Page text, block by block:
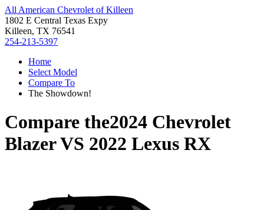
All American Chevrolet of Killeen
1802 E Central Texas Expy
Killeen, TX 76541
254-213-5397
Home
Select Model
Compare To
The Showdown!
Compare the2024 Chevrolet
BlazerVS 2022 Lexus RX